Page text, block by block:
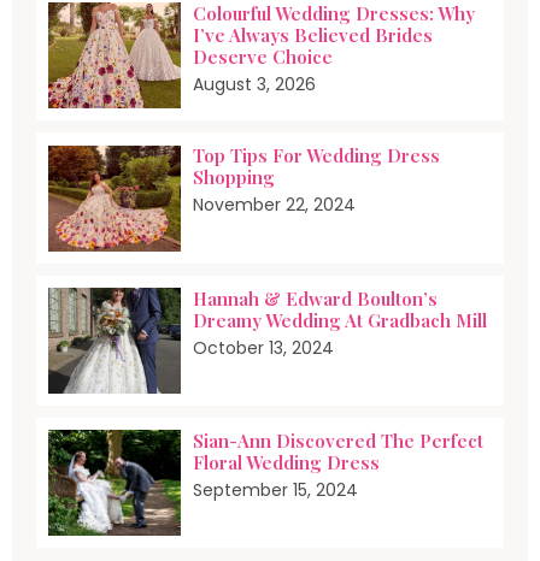
Colourful Wedding Dresses: Why
I’ve Always Believed Brides
Deserve Choice
August 3, 2026
Top Tips For Wedding Dress
Shopping
November 22, 2024
Hannah & Edward Boulton’s
Dreamy Wedding At Gradbach Mill
October 13, 2024
Sian-Ann Discovered The Perfect
Floral Wedding Dress
September 15, 2024